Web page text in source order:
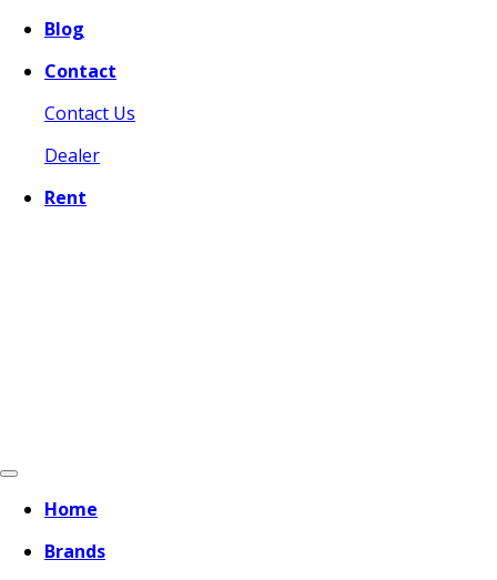
Blog
Contact
Contact Us
Dealer
Rent
Home
Brands